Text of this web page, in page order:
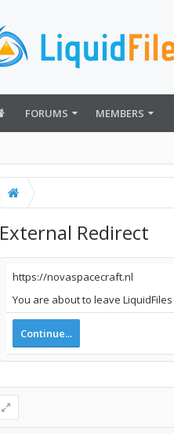
FORUMS MEMBERS
External Redirect
https://novaspacecraft.nl
You are about to leave
Continue...